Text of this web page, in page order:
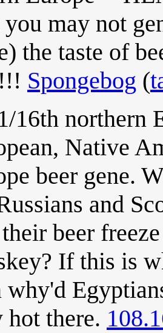
you may not
the taste of
Spongebog (
16th northern
Native
beer gene.
and
beer
If this is
why'd
hot there.